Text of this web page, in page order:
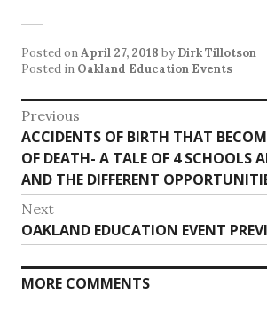
Posted onApril 27, 2018 by Dirk Tillotson
Posted in Oakland Education Events
Post
navigation
Previous
Previous
post:
ACCIDENTS OF BIRTH THAT
OF DEATH- A TALE OF 4 SCHOOLS
AND THE DIFFERENT
Next
Next
post:
OAKLAND EDUCATION EVENT
MORE COMMENTS